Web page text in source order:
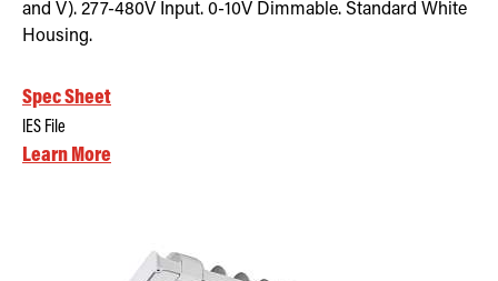
and V). 277-480V Input. 0-10V Dimmable. Standard White
Housing.
Spec Sheet
IES File
Learn More